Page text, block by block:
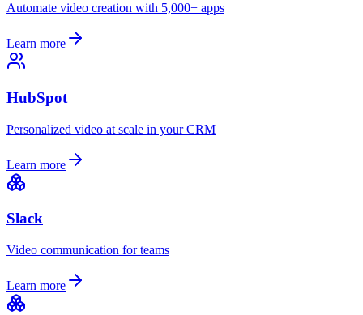
Automate video creation with 5,000+ apps
Learn more
HubSpot
Personalized video at scale in your CRM
Learn more
Slack
Video communication for teams
Learn more